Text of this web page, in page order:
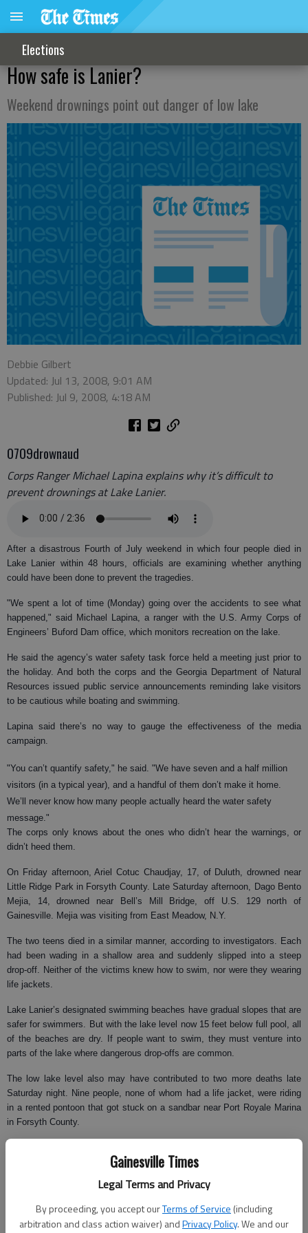
Gainesville Times
Legal Terms and Privacy
By proceeding, you accept ourTerms of Service (including
arbitration and class action waiver) andPrivacy Policy. We and our
Elections
How safe is Lanier?
Weekend drownings point out danger of low lake
Debbie Gilbert
Updated: Jul 13, 2008, 9:01 AM
Published: Jul 9, 2008, 4:18 AM
0709drownaud
Corps Ranger Michael Lapina explains why it’s difficult to
prevent drownings at Lake Lanier.
After a disastrous Fourth of July weekend in which four people died in
Lake Lanier within 48 hours, officials are examining whether anything
could have been done to prevent the tragedies.
"We spent a lot of time (Monday) going over the accidents to see what
happened," said Michael Lapina, a ranger with the U.S. Army Corps of
Engineers’ Buford Dam office, which monitors recreation on the lake.
He said the agency’s water safety task force held a meeting just prior to
the holiday. And both the corps and the Georgia Department of Natural
Resources issued public service announcements reminding lake visitors
to be cautious while boating and swimming.
Lapina said there’s no way to gauge the effectiveness of the media
campaign.
"You can’t quantify safety," he said. "We have seven and a half million
visitors (in a typical year), and a handful of them don’t make it home.
We’ll never know how many people actually heard the water safety
message."
The corps only knows about the ones who didn’t hear the warnings, or
didn’t heed them.
On Friday afternoon, Ariel Cotuc Chaudjay, 17, of Duluth, drowned near
Little Ridge Park in Forsyth County. Late Saturday afternoon, Dago Bento
Mejia, 14, drowned near Bell’s Mill Bridge, off U.S. 129 north of
Gainesville. Mejia was visiting from East Meadow, N.Y.
The two teens died in a similar manner, according to investigators. Each
had been wading in a shallow area and suddenly slipped into a steep
drop-off. Neither of the victims knew how to swim, nor were they wearing
life jackets.
Lake Lanier’s designated swimming beaches have gradual slopes that are
safer for swimmers. But with the lake level now 15 feet below full pool, all
of the beaches are dry. If people want to swim, they must venture into
parts of the lake where dangerous drop-offs are common.
The low lake level also may have contributed to two more deaths late
Saturday night. Nine people, none of whom had a life jacket, were riding
in a rented pontoon that got stuck on a sandbar near Port Royale Marina
in Forsyth County.
Fighting a severe thunderstorm, they both slipped under water and did not
Alpharetta. Their fellow passengers told investigators that the men did not
know how to swim.